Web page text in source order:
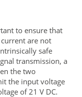
to ensure that
are not
safe
transmission, a
the two
the input voltage
of 21 V DC.